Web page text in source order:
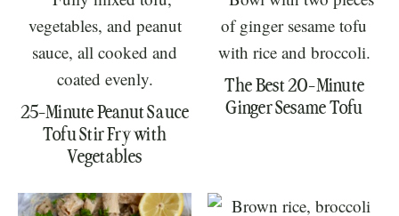
25-Minute Peanut Sauce
Tofu Stir Fry with
Vegetables
The Best 20-Minute
Ginger Sesame Tofu